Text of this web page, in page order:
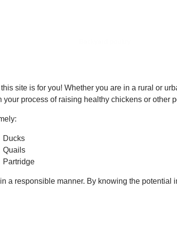
site is for you! Whether you are in a rural or
process of raising healthy chickens or other
Ducks
Quails
Partridge
a responsible manner. By knowing the